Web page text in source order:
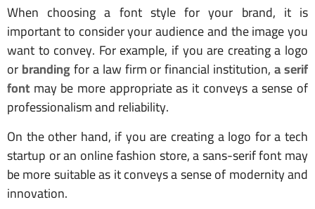
When choosing a font style for your brand, it is
important to consider your audience and the image you
want to convey. For example, if you are creating a logo
orbrandingfor a law firm or financial institution,a serif
fontmay be more appropriate as it conveys a sense of
professionalism and reliability.
On the other hand, if you are creating a logo for a tech
startup or an online fashion store, a sans-serif font may
be more suitable as it conveys a sense of modernity and
innovation.